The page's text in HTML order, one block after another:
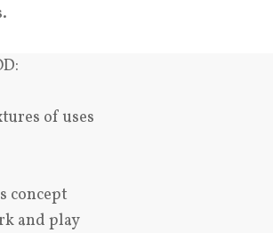
of uses
concept
and play